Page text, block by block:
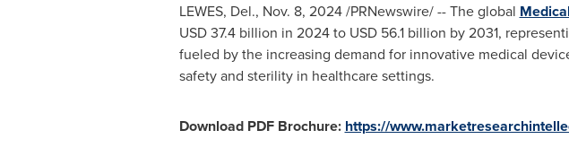
LEWES, Del., Nov. 8, 2024/PRNewswire/ -- The global
USD 37.4 billion in 2024 to USD 56.1 billion by 2031,
fueled by the increasing demand for innovative medical
safety and sterility in healthcare settings.
Download PDF Brochure: https://